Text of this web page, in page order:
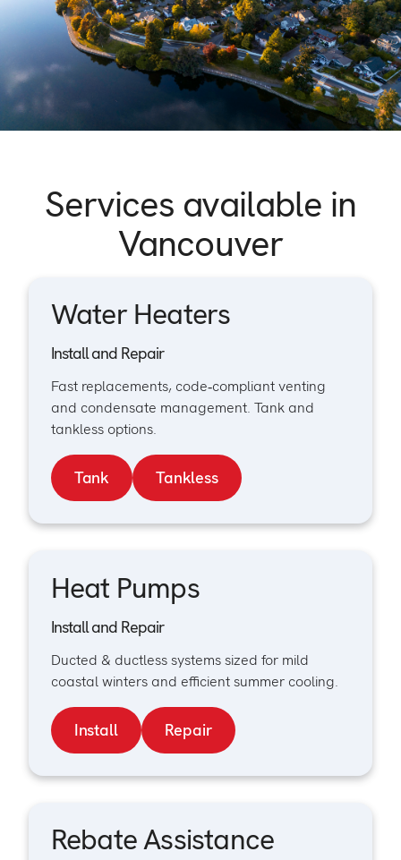
Services available in
Vancouver
Water Heaters
Install and Repair
Fast replacements, code‑compliant venting
and condensate management. Tank and
tankless options.
Tank Tankless
Heat Pumps
Install and Repair
Ducted & ductless systems sized for mild
coastal winters and efficient summer cooling.
Install Repair
Rebate Assistance